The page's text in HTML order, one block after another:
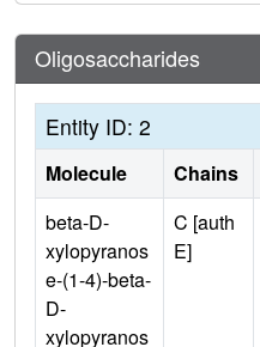
Oligosaccharides
Entity ID: 2
Molecule Chains
beta-D-
xylopyranos
e-(1-4)-beta-
D-
xylopyranos
C [auth
E]